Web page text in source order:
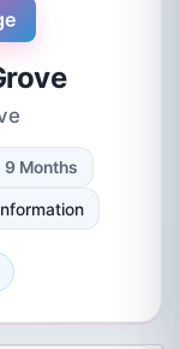
9 Months